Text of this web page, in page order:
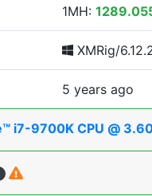
1MH:
XMRig/
5 years ago
i7-9700K CPU @